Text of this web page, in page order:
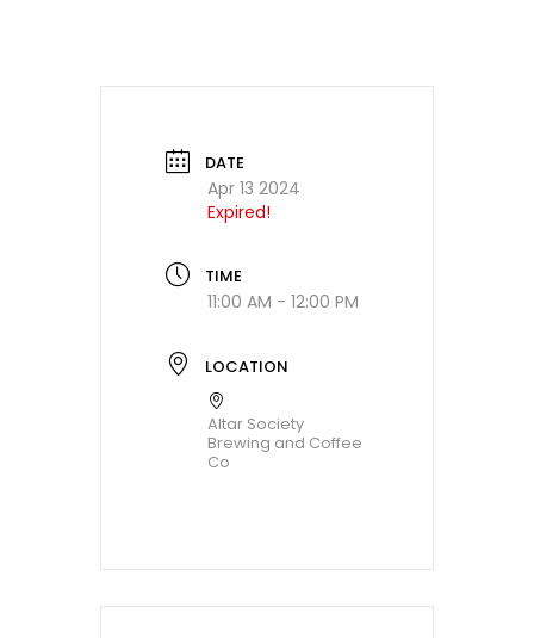
DATE
Apr 13 2024
Expired!
TIME
11:00 AM - 12:00 PM
LOCATION
Altar Society
Brewing and Coffee
Co